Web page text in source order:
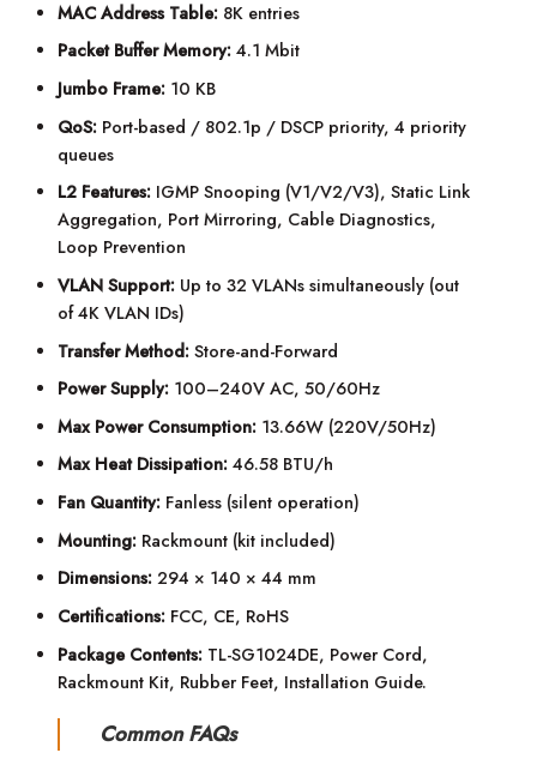
MAC Address Table: 8K entries
Packet Buffer Memory: 4.1 Mbit
Jumbo Frame: 10 KB
QoS: Port-based / 802.1p / DSCP priority, 4 priority
queues
L2 Features: IGMP Snooping (V1/V2/V3), Static Link
Aggregation, Port Mirroring, Cable Diagnostics,
Loop Prevention
VLAN Support: Up to 32 VLANs simultaneously (out
of 4K VLAN IDs)
Transfer Method: Store-and-Forward
Power Supply: 100–240V AC, 50/60Hz
Max Power Consumption: 13.66W (220V/50Hz)
Max Heat Dissipation: 46.58 BTU/h
Fan Quantity: Fanless (silent operation)
Mounting: Rackmount (kit included)
Dimensions: 294 × 140 × 44 mm
Certifications: FCC, CE, RoHS
Package Contents: TL-SG1024DE, Power Cord,
Rackmount Kit, Rubber Feet, Installation Guide.
Common FAQs